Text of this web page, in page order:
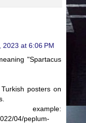
2023 at 6:06 PM
"Spartacus
posters on
04/peplum-